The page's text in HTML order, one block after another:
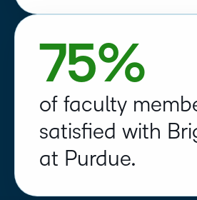
75%
of faculty
satisfied with
at Purdue.